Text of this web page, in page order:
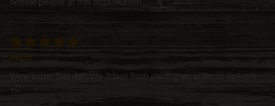
Wow super fast delivery 3days from placing an order to delivery
=D